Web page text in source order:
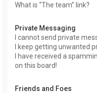
What is “The team” link?
Private Messaging
I cannot send private
I keep getting unwanted
I have received a
on this board!
Friends and Foes